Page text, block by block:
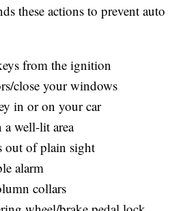
these actions to prevent auto
from the ignition
close your windows
in or on your car
well-lit area
out of plain sight
alarm
collars